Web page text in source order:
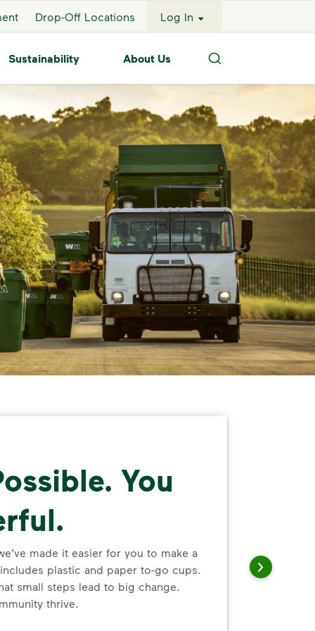
Drop-Off Locations Log In
Sustainability About Us
Search
You
made it easier for you to make a
plastic and paper to-go cups.
small steps lead to big change.
thrive.